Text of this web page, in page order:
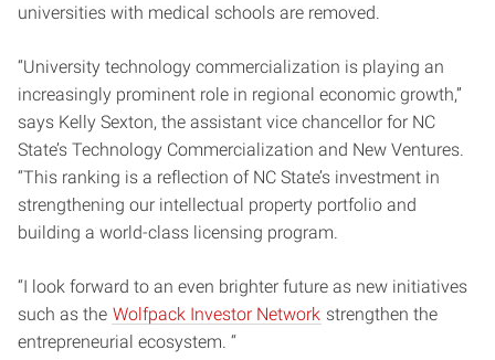
universities with medical schools are removed.
“University technology commercialization is playing an
increasingly prominent role in regional economic growth,”
says Kelly Sexton, the assistant vice chancellor for NC
State’s Technology Commercialization and New Ventures.
“This ranking is a reflection of NC State’s investment in
strengthening our intellectual property portfolio and
building a world-class licensing program.
“I look forward to an even brighter future as new initiatives
such as the Wolfpack Investor Network strengthen the
entrepreneurial ecosystem. “